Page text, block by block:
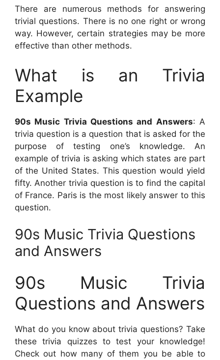
There are numerous methods for answering
trivial questions. There is no one right or wrong
way. However, certain strategies may be more
effective than other methods.
What is an Trivia
Example
90s Music Trivia Questions and Answers: A
trivia question is a question that is asked for the
purpose of testing one’s knowledge. An
example of trivia is asking which states are part
of the United States. This question would yield
fifty. Another trivia question is to find the capital
of France. Paris is the most likely answer to this
question.
90s Music Trivia Questions
and Answers
90s Music Trivia
Questions and Answers
What do you know about trivia questions? Take
these trivia quizzes to test your knowledge!
Check out how many of them you be able to